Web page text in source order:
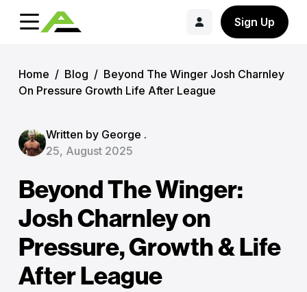
Sign Up
Home / Blog / Beyond The Winger Josh Charnley
On Pressure Growth Life After League
Written by George .
25, August 2025
Beyond The Winger:
Josh Charnley on
Pressure, Growth & Life
After League